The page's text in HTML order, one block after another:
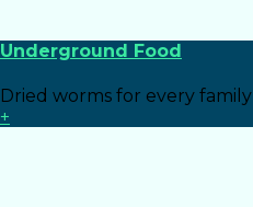
Underground Food
Dried worms for every family
+